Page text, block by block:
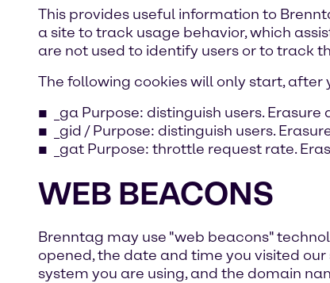
This provides useful information to
a site to track usage behavior, which
are not used to identify users or to track
The following cookies will only start,
_ga Purpose: distinguish users.
_gid / Purpose: distinguish users.
_gat Purpose: throttle request rate.
WEB BEACONS
Brenntag may use "web beacons"
opened, the date and time you visited
system you are using, and the domain